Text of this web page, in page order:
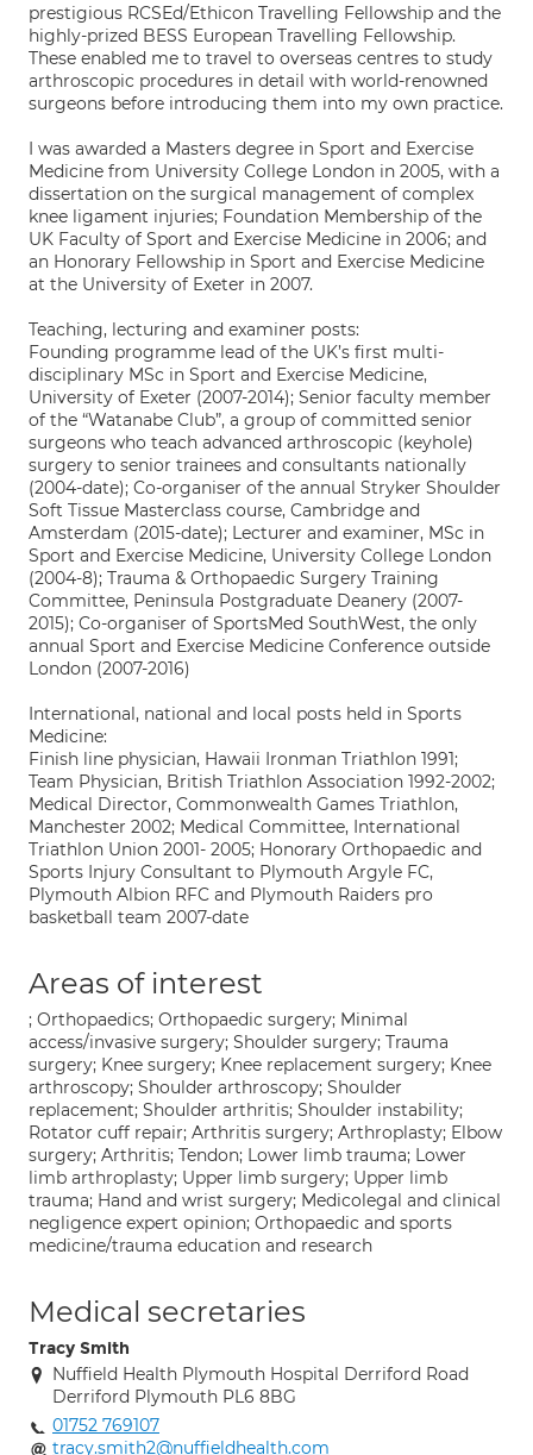
prestigious RCSEd/Ethicon Travelling Fellowship and the
highly-prized BESS European Travelling Fellowship.
These enabled me to travel to overseas centres to study
arthroscopic procedures in detail with world-renowned
surgeons before introducing them into my own practice.
I was awarded a Masters degree in Sport and Exercise
Medicine from University College London in 2005, with a
dissertation on the surgical management of complex
knee ligament injuries; Foundation Membership of the
UK Faculty of Sport and Exercise Medicine in 2006; and
an Honorary Fellowship in Sport and Exercise Medicine
at the University of Exeter in 2007.
Teaching, lecturing and examiner posts:
Founding programme lead of the UK’s first multi-
disciplinary MSc in Sport and Exercise Medicine,
University of Exeter (2007-2014); Senior faculty member
of the “Watanabe Club”, a group of committed senior
surgeons who teach advanced arthroscopic (keyhole)
surgery to senior trainees and consultants nationally
(2004-date); Co-organiser of the annual Stryker Shoulder
Soft Tissue Masterclass course, Cambridge and
Amsterdam (2015-date); Lecturer and examiner, MSc in
Sport and Exercise Medicine, University College London
(2004-8); Trauma & Orthopaedic Surgery Training
Committee, Peninsula Postgraduate Deanery (2007-
2015); Co-organiser of SportsMed SouthWest, the only
annual Sport and Exercise Medicine Conference outside
London (2007-2016)
International, national and local posts held in Sports
Medicine:
Finish line physician, Hawaii Ironman Triathlon 1991;
Team Physician, British Triathlon Association 1992-2002;
Medical Director, Commonwealth Games Triathlon,
Manchester 2002; Medical Committee, International
Triathlon Union 2001- 2005; Honorary Orthopaedic and
Sports Injury Consultant to Plymouth Argyle FC,
Plymouth Albion RFC and Plymouth Raiders pro
basketball team 2007-date
Areas of interest
; Orthopaedics; Orthopaedic surgery; Minimal
access/invasive surgery; Shoulder surgery; Trauma
surgery; Knee surgery; Knee replacement surgery; Knee
arthroscopy; Shoulder arthroscopy; Shoulder
replacement; Shoulder arthritis; Shoulder instability;
Rotator cuff repair; Arthritis surgery; Arthroplasty; Elbow
surgery; Arthritis; Tendon; Lower limb trauma; Lower
limb arthroplasty; Upper limb surgery; Upper limb
trauma; Hand and wrist surgery; Medicolegal and clinical
negligence expert opinion; Orthopaedic and sports
medicine/trauma education and research
Medical secretaries
Tracy Smith
Nuffield Health Plymouth Hospital Derriford Road
Derriford Plymouth PL6 8BG
01752 769107
tracy.smith2@nuffieldhealth.com